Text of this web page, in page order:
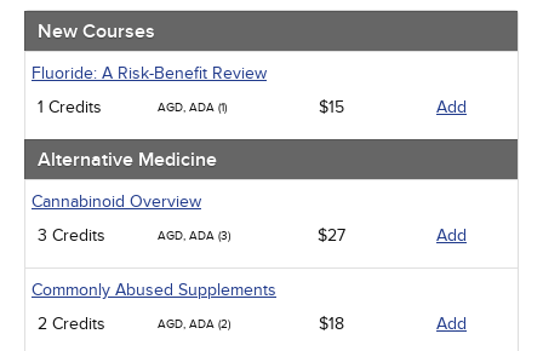
Ethics - Human Rights
Geriatrics
Infection Control / Internal Medicine
Management
Men's Health
Pediatrics
Pharmacology
Psychiatric / Mental Health
Women's Health - Maternal / Child
Webinars
New Courses
Fluoride: A Risk-Benefit Review
1 Credits
AGD, ADA (1) $15 Add
Alternative Medicine
Cannabinoid Overview
3 Credits
AGD, ADA (3) $27 Add
Commonly Abused Supplements
2 Credits
AGD, ADA (2) $18 Add